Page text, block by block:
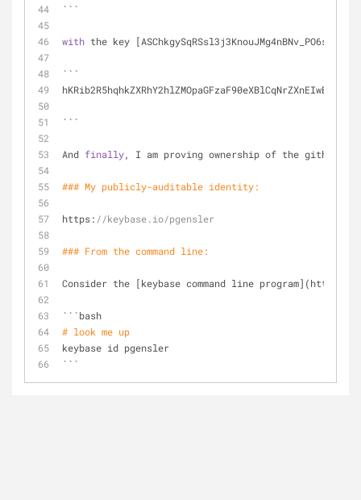
```
with the key
```
```
And finally, I am proving ownership of the github
### My publicly-auditable identity:
https: //keybase.io/pgensler
### From the command line:
Consider the [keybase command line program](https:
```bash
# look me up
keybase id pgensler
```